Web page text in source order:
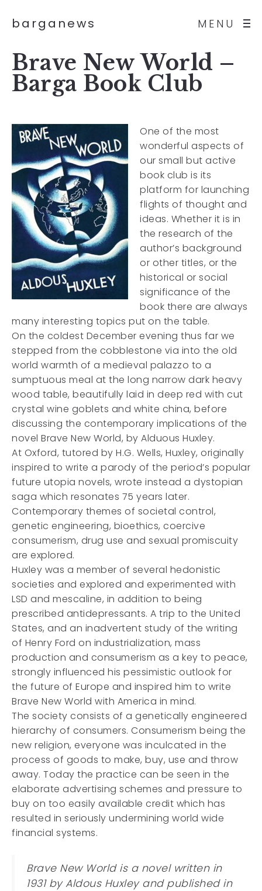
MENU
barganews
Brave New World –
Barga Book Club
One of the most
wonderful aspects of
our small but active
book club is its
platform for launching
flights of thought and
ideas. Whether it is in
the research of the
author’s background
or other titles, or the
historical or social
significance of the
book there are always
many interesting topics put on the table.
On the coldest December evening thus far we
stepped from the cobblestone via into the old
world warmth of a medieval palazzo to a
sumptuous meal at the long narrow dark heavy
wood table, beautifully laid in deep red with cut
crystal wine goblets and white china, before
discussing the contemporary implications of the
novel Brave New World, by Alduous Huxley.
At Oxford, tutored by H.G. Wells, Huxley, originally
inspired to write a parody of the period’s popular
future utopia novels, wrote instead a dystopian
saga which resonates 75 years later.
Contemporary themes of societal control,
genetic engineering, bioethics, coercive
consumerism, drug use and sexual promiscuity
are explored.
Huxley was a member of several hedonistic
societies and explored and experimented with
LSD and mescaline, in addition to being
prescribed antidepressants. A trip to the United
States, and an inadvertent study of the writing
of Henry Ford on industrialization, mass
production and consumerism as a key to peace,
strongly influenced his pessimistic outlook for
the future of Europe and inspired him to write
Brave New World with America in mind.
The society consists of a genetically engineered
hierarchy of consumers. Consumerism being the
new religion, everyone was inculcated in the
process of goods to make, buy, use and throw
away. Today the practice can be seen in the
elaborate advertising schemes and pressure to
buy on too easily available credit which has
resulted in seriously undermining world wide
financial systems.
Brave New World is a novel written in
1931 by Aldous Huxley and published in